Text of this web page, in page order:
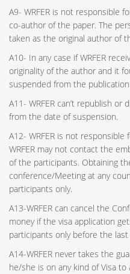
A9- WRFER is not responsible
co-author of the paper. The
taken as the original author of
A10- In any case if WRFER
originality of the author and it
suspended from the
A11- WRFER can’t republish
from the date of suspension.
A12- WRFER is not responsible
WRFER may not contact the
of the participants. Obtaining
conference/Meeting at any
participants only.
A13-WRFER can cancel the
money if the visa application
participants only before the
A14-WRFER never takes the
he/she is on any kind of Visa to